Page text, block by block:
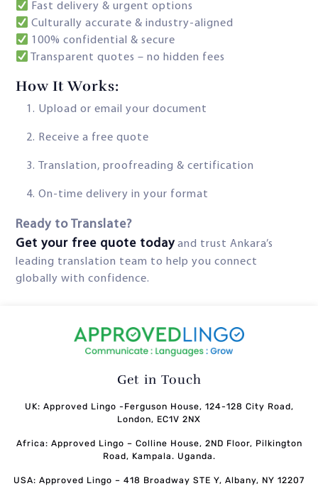
Fast delivery & urgent options
Culturally accurate & industry-aligned
100% confidential & secure
Transparent quotes – no hidden fees
How It Works:
Upload or email your document
Receive a free quote
Translation, proofreading & certification
On-time delivery in your format
Ready to Translate?
Get your free quote today and trust Ankara’s
leading translation team to help you connect
globally with confidence.
Get in Touch
UK: Approved Lingo -Ferguson House, 124-128 City Road,
London, EC1V 2NX
Africa: Approved Lingo – Colline House, 2ND Floor, Pilkington
Road, Kampala. Uganda.
USA: Approved Lingo – 418 Broadway STE Y, Albany, NY 12207